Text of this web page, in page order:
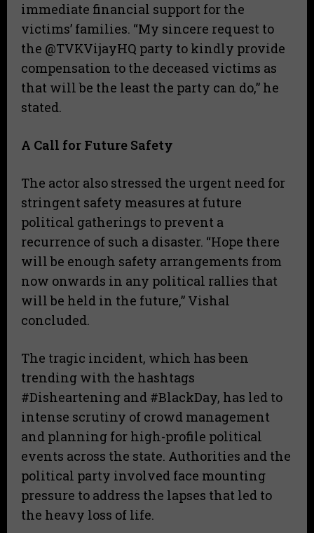
immediate financial support for the
victims’ families. “My sincere request to
the @TVKVijayHQ party to kindly provide
compensation to the deceased victims as
that will be the least the party can do,” he
stated.
A Call for Future Safety
​The actor also stressed the urgent need for
stringent safety measures at future
political gatherings to prevent a
recurrence of such a disaster. “Hope there
will be enough safety arrangements from
now onwards in any political rallies that
will be held in the future,” Vishal
concluded.
​The tragic incident, which has been
trending with the hashtags
#Disheartening and #BlackDay, has led to
intense scrutiny of crowd management
and planning for high-profile political
events across the state. Authorities and the
political party involved face mounting
pressure to address the lapses that led to
the heavy loss of life.